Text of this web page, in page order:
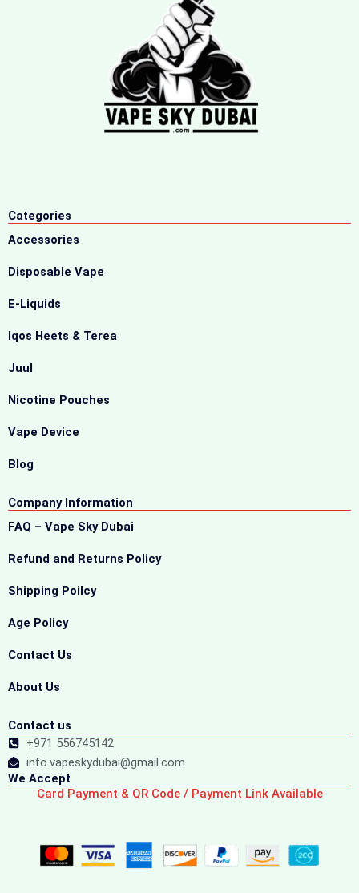
Categories
Accessories
Disposable Vape
E-Liquids
Iqos Heets & Terea
Juul
Nicotine Pouches
Vape Device
Blog
Company Information
FAQ – Vape Sky Dubai
Refund and Returns Policy
Shipping Poilcy
Age Policy
Contact Us
About Us
Contact us
+971 556745142
info.vapeskydubai@gmail.com
We Accept
Card Payment & QR Code / Payment Link Available